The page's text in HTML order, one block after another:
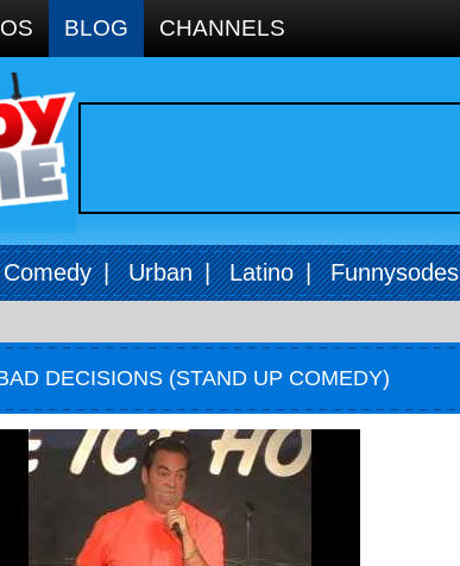
BLOG CHANNELS
| Urban | Latino | Funnysodes
DECISIONS (STAND UP COMEDY)